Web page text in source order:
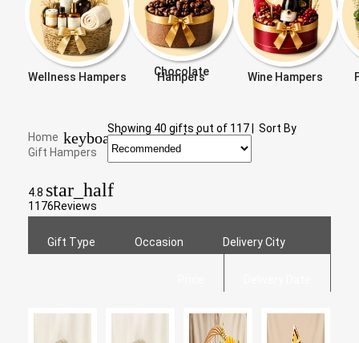
Wellness Hampers Chocolate
Hampers Wine Hampers
Home keyboard_arrow_right
Gift Hampers
Showing 40 gifts out of 117| Sort By
4.8 star_half
1176Reviews
Gift Type Occasion Delivery City